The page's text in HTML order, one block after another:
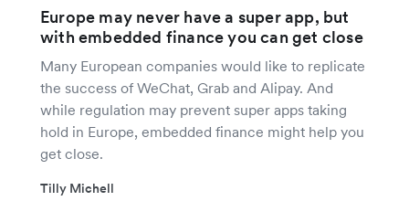
Europe may never have a super app, but
with embedded finance you can get close
Many European companies would like to replicate
the success of WeChat, Grab and Alipay. And
while regulation may prevent super apps taking
hold in Europe, embedded finance might help you
get close.
Tilly Michell